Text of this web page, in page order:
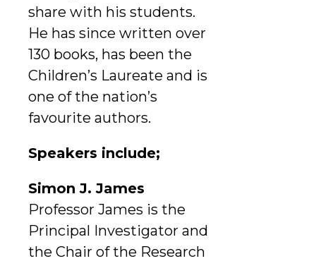
share with his students.
He has since written over
130 books, has been the
Children’s Laureate and is
one of the nation’s
favourite authors.
Speakers include;
Simon J. James
Professor James is the
Principal Investigator and
the Chair of the Research